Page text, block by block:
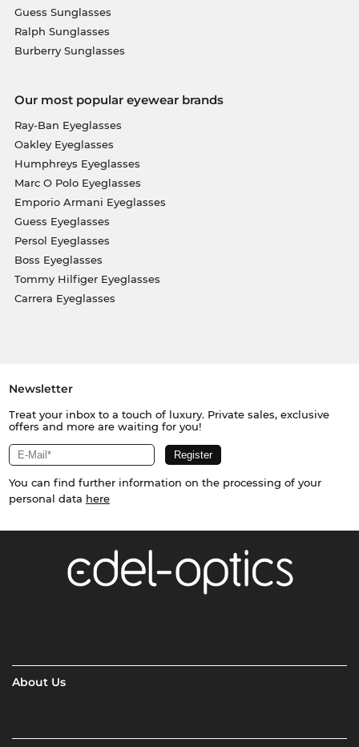
Guess Sunglasses
Ralph Sunglasses
Burberry Sunglasses
Our most popular eyewear brands
Ray-Ban Eyeglasses
Oakley Eyeglasses
Humphreys Eyeglasses
Marc O Polo Eyeglasses
Emporio Armani Eyeglasses
Guess Eyeglasses
Persol Eyeglasses
Boss Eyeglasses
Tommy Hilfiger Eyeglasses
Carrera Eyeglasses
Newsletter
Treat your inbox to a touch of luxury. Private sales, exclusive
offers and more are waiting for you!
You can find further information on the processing of your
personal data here
About Us